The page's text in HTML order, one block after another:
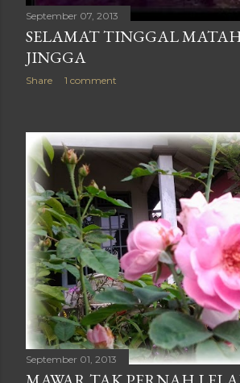
September 07, 2013
SELAMAT TINGGAL
JINGGA
Share 1 comment
September 01, 2013